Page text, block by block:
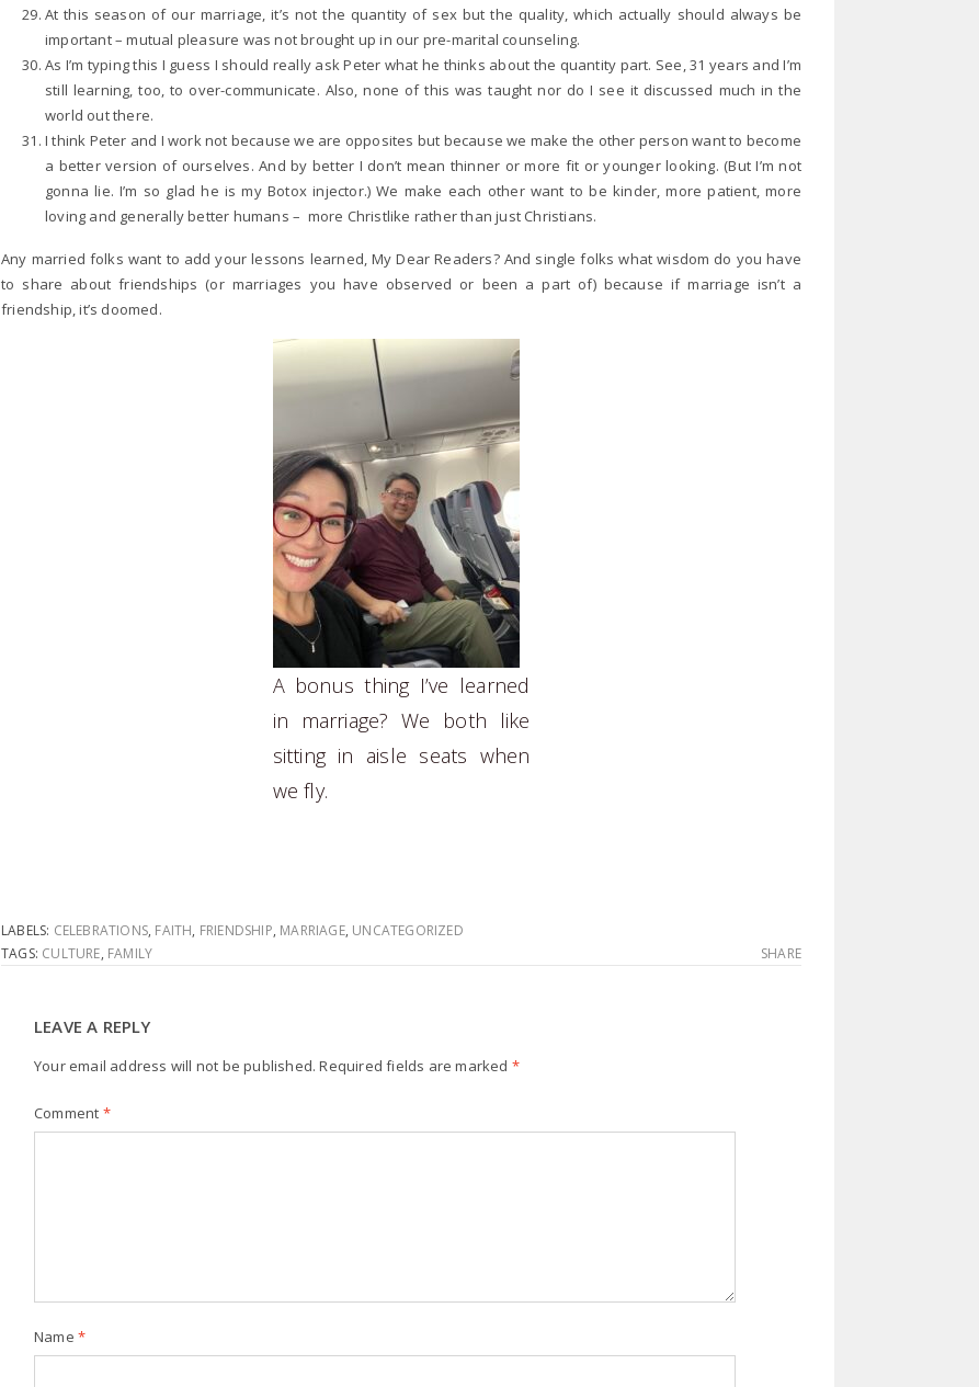
At this season of our marriage, it’s not the quantity of sex but the quality, which actually should always be
important – mutual pleasure was not brought up in our pre-marital counseling.
As I’m typing this I guess I should really ask Peter what he thinks about the quantity part. See, 31 years and I’m
still learning, too, to over-communicate. Also, none of this was taught nor do I see it discussed much in the
world out there.
I think Peter and I work not because we are opposites but because we make the other person want to become
a better version of ourselves. And by better I don’t mean thinner or more fit or younger looking. (But I’m not
gonna lie. I’m so glad he is my Botox injector.) We make each other want to be kinder, more patient, more
loving and generally better humans – more Christlike rather than just Christians.
Any married folks want to add your lessons learned, My Dear Readers? And single folks what wisdom do you have
to share about friendships (or marriages you have observed or been a part of) because if marriage isn’t a
friendship, it’s doomed.
A bonus thing I’ve learned
in marriage? We both like
sitting in aisle seats when
we fly.
LABELS: CELEBRATIONS, FAITH, FRIENDSHIP, MARRIAGE, UNCATEGORIZED
TAGS: CULTURE, FAMILY SHARE
LEAVE A REPLY
Your email address will not be published. Required fields are marked *
Comment *
Name *